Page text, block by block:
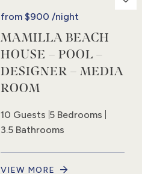
from$900 /night
MAMILLA BEACH
HOUSE – POOL –
DESIGNER – MEDIA
ROOM
10 Guests 5 Bedrooms
3.5 Bathrooms
VIEW MORE